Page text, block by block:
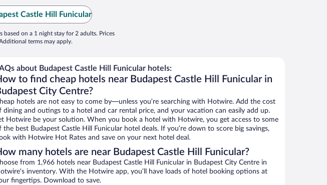
Castle Hill Funicular
on a 1 night stay for 2 adults. Prices
terms may apply.
about Budapest Castle Hill Funicular hotels:
to find cheap hotels near Budapest Castle Hill Funicular in
City Centre?
hotels are not easy to come by—unless you’re searching with Hotwire. Add the cost
dining and outings to a hotel and car rental price, and your vacation can easily add up.
Hotwire be your solution. When you book a hotel with Hotwire, you get access to some
the best Budapest Castle Hill Funicular hotel deals. If you’re down to score big savings,
with Hotwire Hot Rates and save on your next hotel deal.
many hotels are near Budapest Castle Hill Funicular?
from 1,966 hotels near Budapest Castle Hill Funicular in Budapest City Centre in
inventory. With the Hotwire app, you’ll have loads of hotel booking options at
fingertips. Download to save.